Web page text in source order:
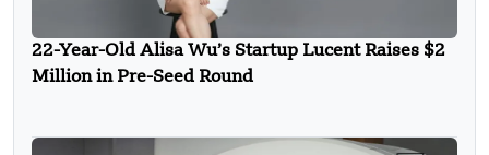
22-Year-Old Alisa Wu’s Startup Lucent Raises $2
Million in Pre-Seed Round